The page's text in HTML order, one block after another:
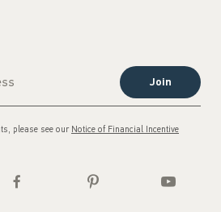
Join
please see our Notice of Financial Incentive